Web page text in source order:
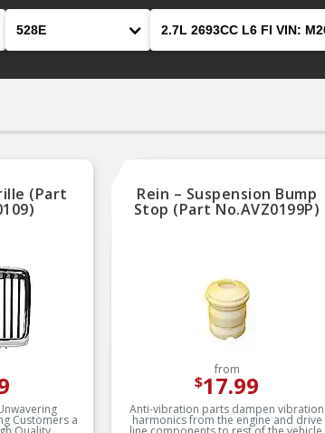
(Part
Customers a
Rein – Suspension Bump
Stop (Part No.AVZ0199P)
from
$17.99
Anti-vibration parts dampen vibration
harmonics from the engine and drive